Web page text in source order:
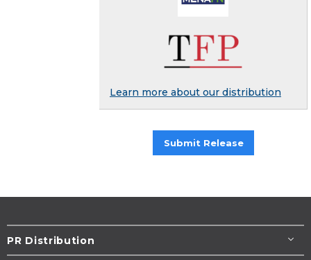
Learn more about our distribution
Submit Release
PR Distribution